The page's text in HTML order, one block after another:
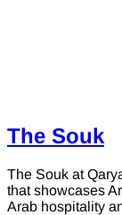
The Souk
The Souk at
that showcases
Arab hospitality